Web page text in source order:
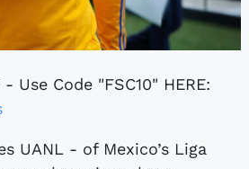
- Use Code "FSC10" HERE: